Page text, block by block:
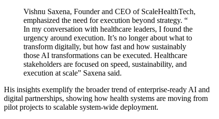
Vishnu Saxena, Founder and CEO of ScaleHealthTech,
emphasized the need for execution beyond strategy. “
In my conversation with healthcare leaders, I found the
urgency around execution. It’s no longer about what to
transform digitally, but how fast and how sustainably
those AI transformations can be executed. Healthcare
stakeholders are focused on speed, sustainability, and
execution at scale” Saxena said.
His insights exemplify the broader trend of enterprise-ready AI and
digital partnerships, showing how health systems are moving from
pilot projects to scalable system-wide deployment.